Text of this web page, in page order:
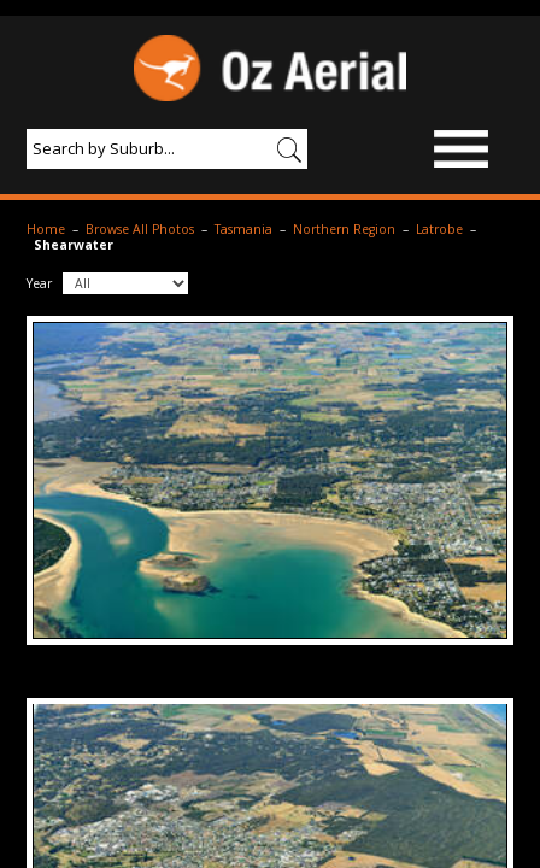
BROWSE IMAGES
PRODUCTS & SERVICES
AERIAL PHOTOGRAPHY
PRICES
SAMPLE PHOTO
PORTFOLIO
ABOUT US
CONTACT
Home – Browse All Photos –Tasmania – Northern Region – Latrobe –
Shearwater
Year